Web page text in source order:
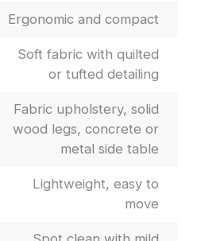
Ergonomic and compact
Soft fabric with quilted
or tufted detailing
Fabric upholstery, solid
wood legs, concrete or
metal side table
Lightweight, easy to
move